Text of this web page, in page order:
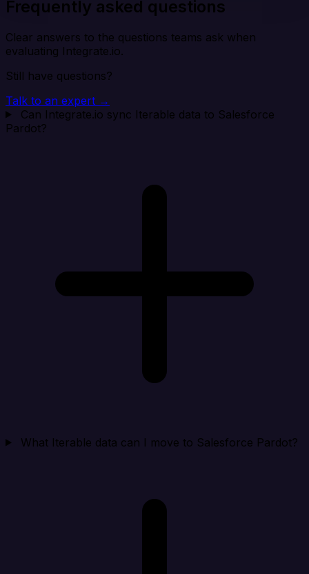
Frequently asked questions
Clear answers to the questions teams ask when
evaluating Integrate.io.
Still have questions?
Talk to an expert →
Can Integrate.io sync Iterable data to Salesforce
Pardot?
What Iterable data can I move to Salesforce Pardot?